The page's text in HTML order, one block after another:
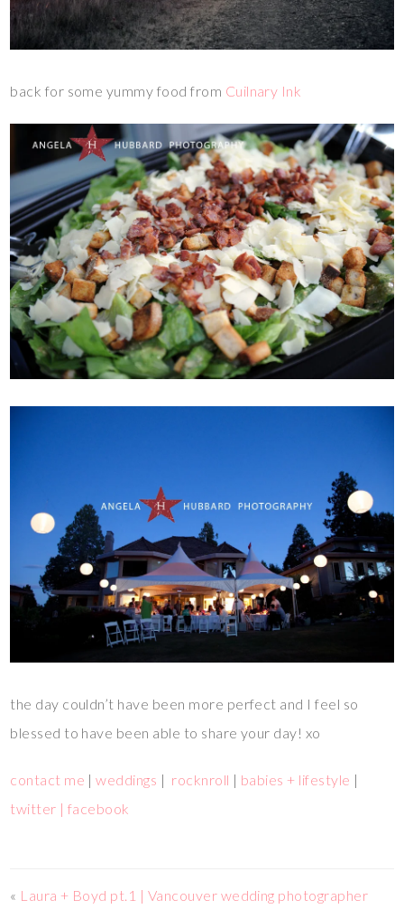
back for some yummy food from Cuilnary Ink
the day couldn’t have been more perfect and I feel so
blessed to have been able to share your day! xo
contact me |weddings | rocknroll | babies + lifestyle |
twitter | facebook
« Laura + Boyd pt.1 | Vancouver wedding photographer